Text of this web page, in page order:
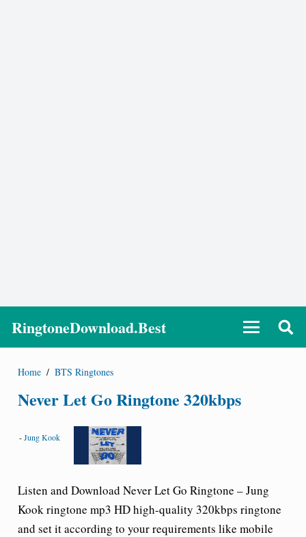
RingtoneDownload.Best
Home / BTS Ringtones
Never Let Go Ringtone 320kbps
-Jung Kook
Listen and Download Never Let Go Ringtone – Jung
Kook ringtone mp3 HD high-quality 320kbps ringtone
and set it according to your requirements like mobile